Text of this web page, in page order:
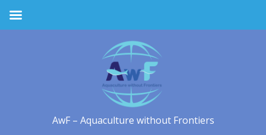
AwF – Aquaculture without Frontiers